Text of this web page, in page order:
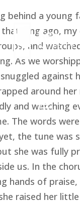
behind a young
long ago, my
and
As we
against
around her
and watching
The words
the tune was
she was fully
us. In the
hands of
raised her